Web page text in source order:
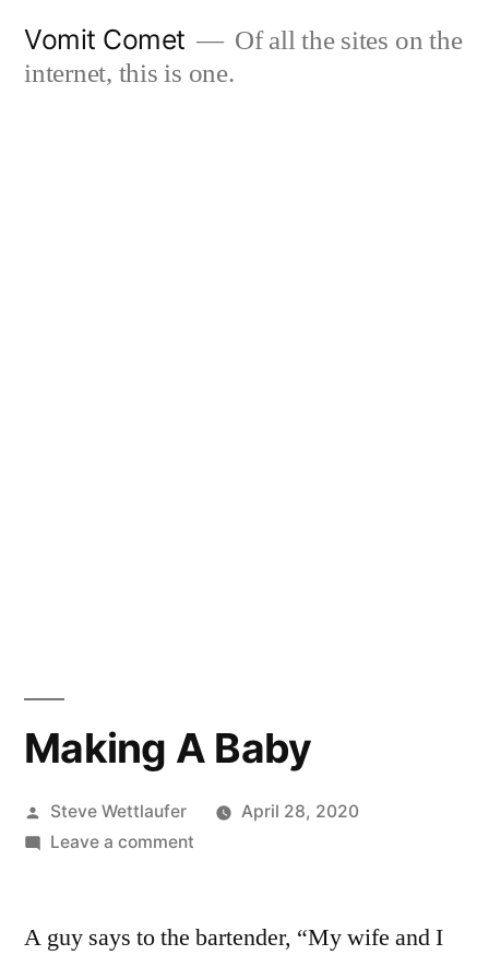
Vomit Comet
Of all the sites on the
internet, this is one.
Making A Baby
Posted
by
Steve Wettlaufer
April 28, 2020
Leave a commenton
Baby
A guy says to the bartender, “My wife and I